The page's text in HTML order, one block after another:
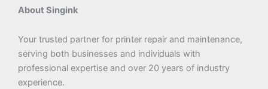
About Singink
Your trusted partner for printer repair and maintenance,
serving both businesses and individuals with
professional expertise and over 20 years of industry
experience.